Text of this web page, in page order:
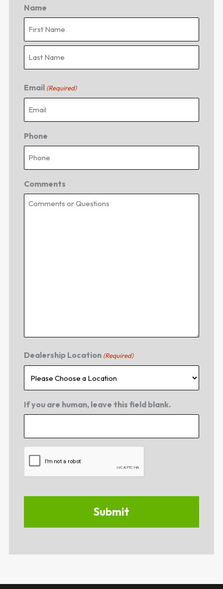
Name
First
Last
Email (Required)
Phone
Comments
Dealership Location (Required)
If you are human, leave this field blank.